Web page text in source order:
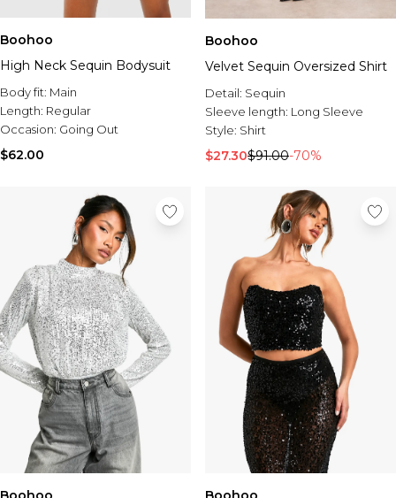
Boohoo
High Neck Sequin Bodysuit
Body fit: Main
Length: Regular
Occasion: Going Out
$62.00
Boohoo
Velvet Sequin Oversized Shirt
Detail: Sequin
Sleeve length: Long Sleeve
Style: Shirt
$27.30$91.00-70%